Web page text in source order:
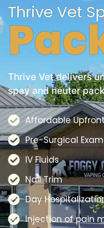
Thrive Vet
Thrive Vet delivers
spay and neuter
Affordable
Pre-Surgical
IV Fluids
Nail Trim
Day
Injection of pain